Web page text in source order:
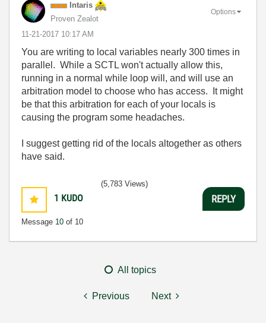
Intaris
Proven Zealot
‎11-21-2017 10:17 AM
Options
You are writing to local variables nearly 300 times in
parallel. While a SCTL won't actually allow this,
running in a normal while loop will, and will use an
arbitration model to choose who has access. It might
be that this arbitration for each of your locals is
causing the program some headaches.
I suggest getting rid of the locals altogether as others
have said.
1 KUDO
Message 10 of 10
(5,783 Views)
REPLY
All topics
Previous Next